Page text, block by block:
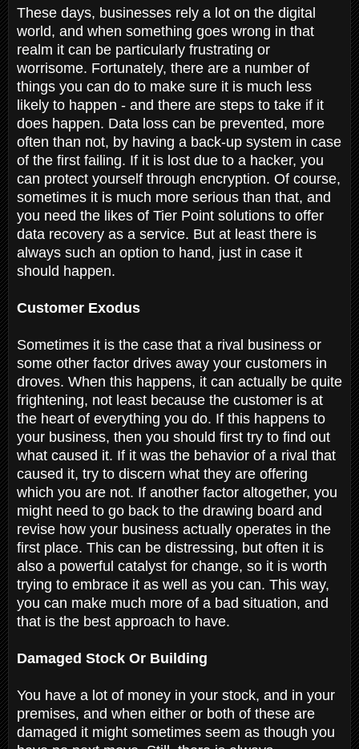
These days, businesses rely a lot on the digital
world, and when something goes wrong in that
realm it can be particularly frustrating or
worrisome. Fortunately, there are a number of
things you can do to make sure it is much less
likely to happen - and there are steps to take if it
does happen. Data loss can be prevented, more
often than not, by having a back-up system in case
of the first failing. If it is lost due to a hacker, you
can protect yourself through encryption. Of course,
sometimes it is much more serious than that, and
you need the likes of Tier Point solutions to offer
data recovery as a service. But at least there is
always such an option to hand, just in case it
should happen.
Customer Exodus
Sometimes it is the case that a rival business or
some other factor drives away your customers in
droves. When this happens, it can actually be quite
frightening, not least because the customer is at
the heart of everything you do. If this happens to
your business, then you should first try to find out
what caused it. If it was the behavior of a rival that
caused it, try to discern what they are offering
which you are not. If another factor altogether, you
might need to go back to the drawing board and
revise how your business actually operates in the
first place. This can be distressing, but often it is
also a powerful catalyst for change, so it is worth
trying to embrace it as well as you can. This way,
you can make much more of a bad situation, and
that is the best approach to have.
Damaged Stock Or Building
You have a lot of money in your stock, and in your
premises, and when either or both of these are
damaged it might sometimes seem as though you